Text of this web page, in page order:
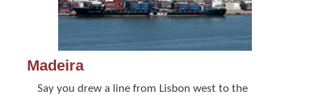
Madeira
Say you drew a line from Lisbon west to the